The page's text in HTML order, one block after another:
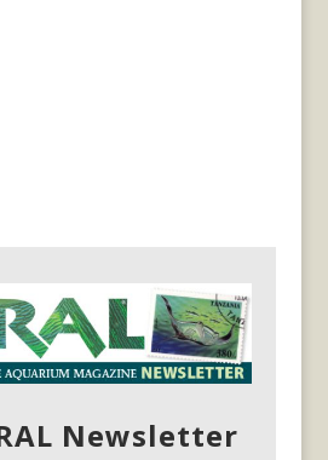
Newsletter